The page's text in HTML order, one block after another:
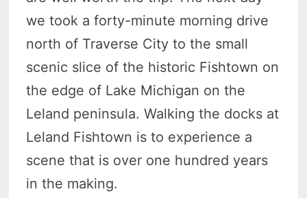
we took a forty-minute morning drive
north of Traverse City to the small
scenic slice of the historic Fishtown on
the edge of Lake Michigan on the
Leland peninsula. Walking the docks at
Leland Fishtown is to experience a
scene that is over one hundred years
in the making.